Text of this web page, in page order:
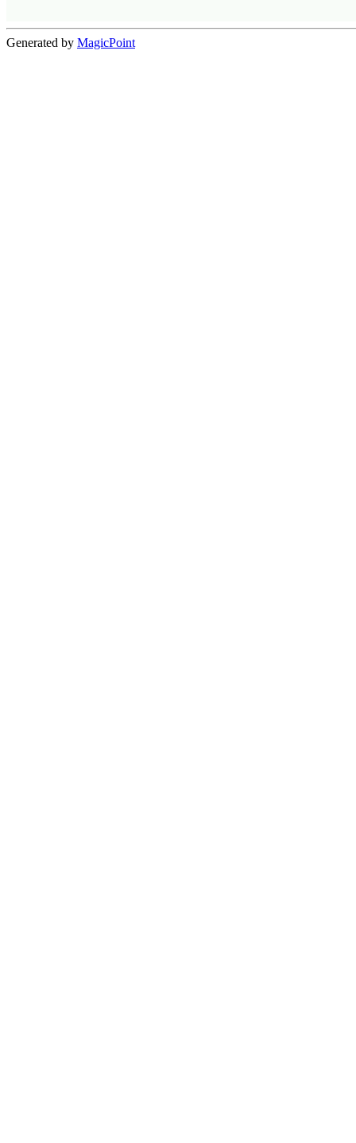
Generated by MagicPoint